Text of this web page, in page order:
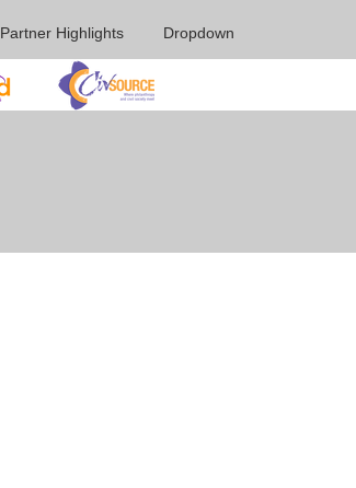
Partner Highlights Dropdown